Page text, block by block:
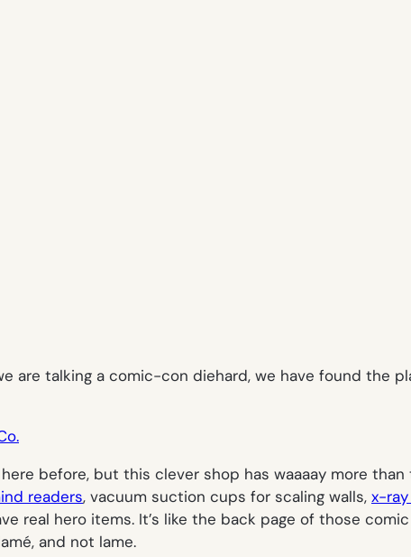
are talking a comic-con diehard, we have found the
here before, but this clever shop has waaaay more
readers, vacuum suction cups for scaling walls, x-ray
real hero items. It’s like the back page of those
and not lame.